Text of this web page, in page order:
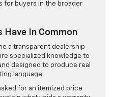
for buyers in the broader
Have In Common
a transparent dealership
specialized knowledge to
designed to produce real
language.
for an itemized price